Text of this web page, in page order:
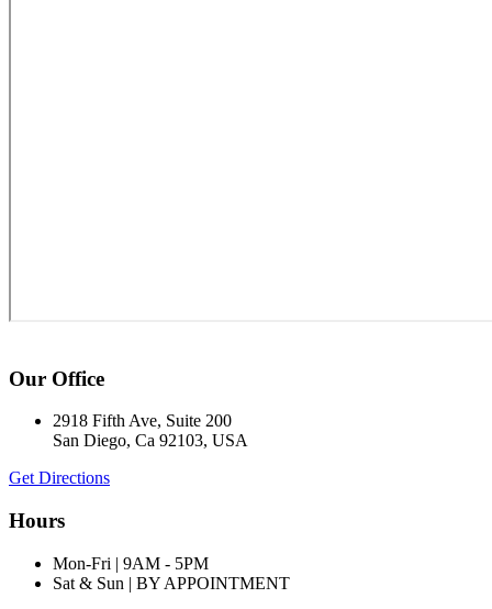
Our Office
2918 Fifth Ave, Suite 200
San Diego, Ca 92103, USA
Get Directions
Hours
Mon-Fri | 9AM - 5PM
Sat & Sun | BY APPOINTMENT